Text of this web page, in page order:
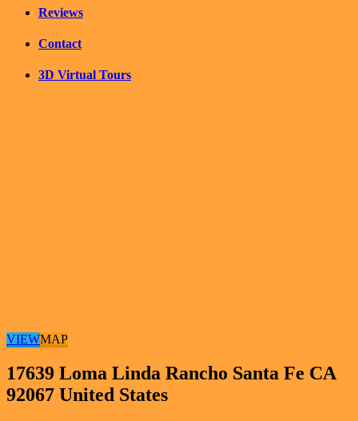
Reviews
Contact
3D Virtual Tours
VIEWMAP
17639 Loma Linda Rancho Santa Fe CA
92067 United States